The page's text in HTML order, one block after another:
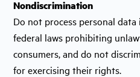
Nondiscrimination
Do not process personal
federal laws prohibiting
consumers, and do not
for exercising their rights.